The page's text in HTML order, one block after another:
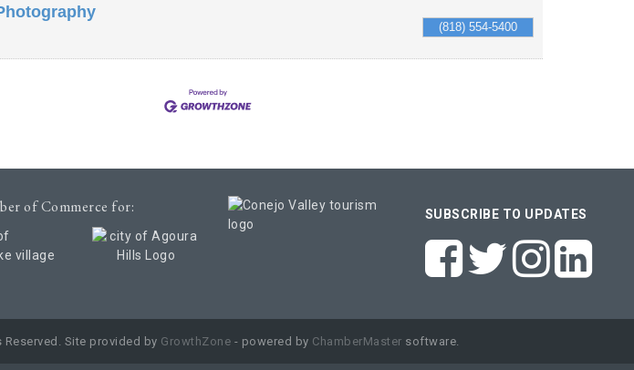
(818) 554-5400
of Commerce for: SUBSCRIBE TO UPDATES
Site provided by GrowthZone - powered by ChamberMaster software.